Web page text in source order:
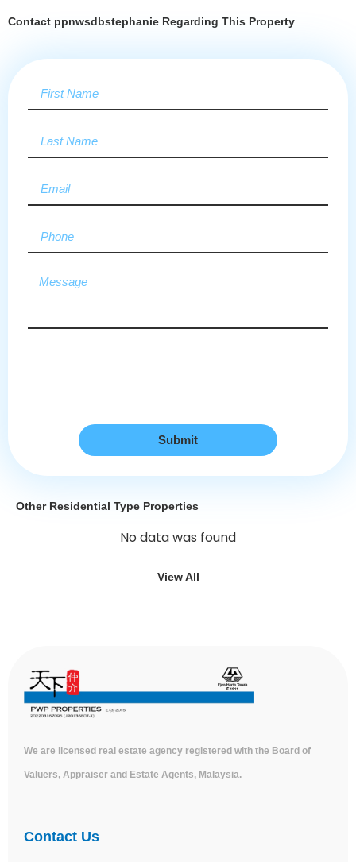
Contact ppnwsdbstephanie Regarding This Property
Submit
Other Residential Type Properties
No data was found
View All
We are licensed real estate agency registered with the Board of
Valuers, Appraiser and Estate Agents, Malaysia.
Contact Us